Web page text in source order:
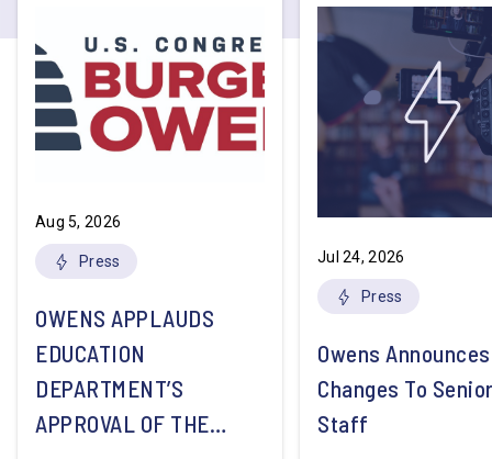
Aug 5, 2026
Press
OWENS APPLAUDS
EDUCATION
DEPARTMENT’S
APPROVAL OF THE
Jul 24, 2026
Press
Owens Announces
Changes To
Staff